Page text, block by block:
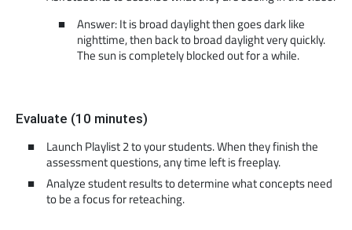
Answer: It is broad daylight then goes dark like
nighttime, then back to broad daylight very quickly.
The sun is completely blocked out for a while.
Evaluate (10 minutes)
Launch Playlist 2 to your students. When they finish the
assessment questions, any time left is freeplay.
Analyze student results to determine what concepts need
to be a focus for reteaching.